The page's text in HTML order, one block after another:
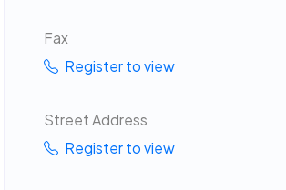
Fax
Register to view
Street Address
Register to view